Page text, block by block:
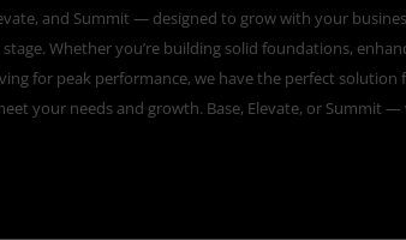
and Summit — designed to grow with your
Whether you’re building solid foundations,
for peak performance, we have the perfect solution
your needs and growth. Base, Elevate, or Summit —